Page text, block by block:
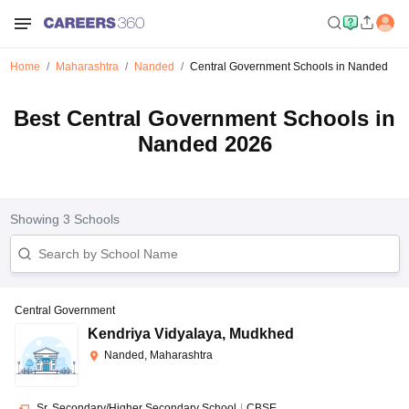
Home Maharashtra Nanded Central Government Schools in Nanded
Best Central Government Schools in
Nanded 2026
Showing 3 Schools
Central Government
Kendriya Vidyalaya, Mudkhed
Nanded, Maharashtra